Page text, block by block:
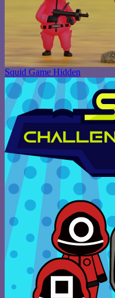
Squid Game Hidden